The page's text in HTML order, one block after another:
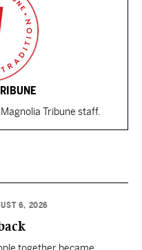
Tribune staff.
6, 2026